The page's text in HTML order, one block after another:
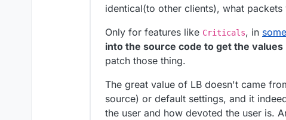
identical(to other clients), what
Only for features like Criticals, in
into the source code to get the values
patch those thing.
The great value of LB doesn't came
source) or default settings, and it
the user and how devoted the user is.